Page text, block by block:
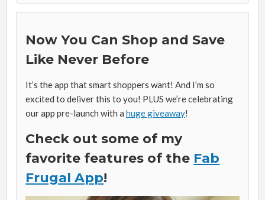
Now You Can Shop and Save
Like Never Before
It’s the app that smart shoppers want! And I’m so
excited to deliver this to you! PLUS we’re celebrating
our app pre-launch with ahuge giveaway!
Check out some of my
favorite features of the Fab
Frugal App!